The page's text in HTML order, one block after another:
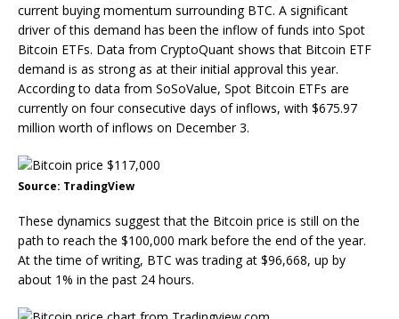
current buying momentum surrounding BTC. A significant
driver of this demand has been the inflow of funds into Spot
Bitcoin ETFs. Data from CryptoQuant shows that Bitcoin ETF
demand is as strong as at their initial approval this year.
According to data from SoSoValue, Spot Bitcoin ETFs are
currently on four consecutive days of inflows, with $675.97
million worth of inflows on December 3.
Source: TradingView
These dynamics suggest that the Bitcoin price is still on the
path to reach the $100,000 mark before the end of the year.
At the time of writing, BTC was trading at $96,668, up by
about 1% in the past 24 hours.